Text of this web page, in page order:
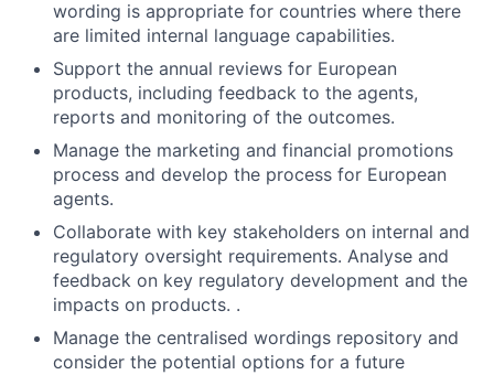
wording is appropriate for countries where there
are limited internal language capabilities.
Support the annual reviews for European
products, including feedback to the agents,
reports and monitoring of the outcomes.
Manage the marketing and financial promotions
process and develop the process for European
agents.
Collaborate with key stakeholders on internal and
regulatory oversight requirements. Analyse and
feedback on key regulatory development and the
impacts on products. .
Manage the centralised wordings repository and
consider the potential options for a future